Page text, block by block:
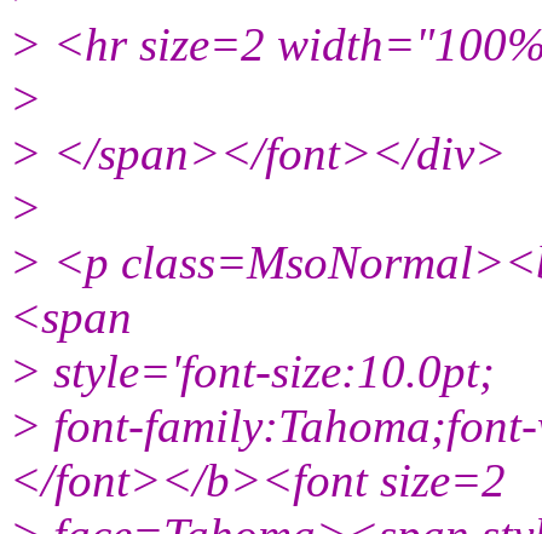
> <hr size=2
>
> </span></font></div>
>
> <p
<span
> style='font-size:10.0pt;
> font-
</font></b><font size=2